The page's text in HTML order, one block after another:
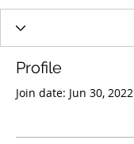
Profile
Join date: Jun 30, 2022